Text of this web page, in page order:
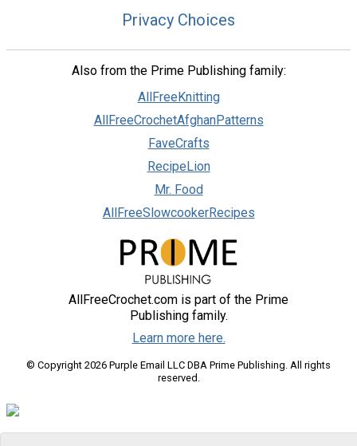
Privacy Choices
Also from the Prime Publishing family:
AllFreeKnitting
AllFreeCrochetAfghanPatterns
FaveCrafts
RecipeLion
Mr. Food
AllFreeSlowcookerRecipes
AllFreeCrochet.com is part of the Prime
Publishing family.
Learn more here.
© Copyright 2026 Purple Email LLC DBA Prime Publishing. All rights
reserved.